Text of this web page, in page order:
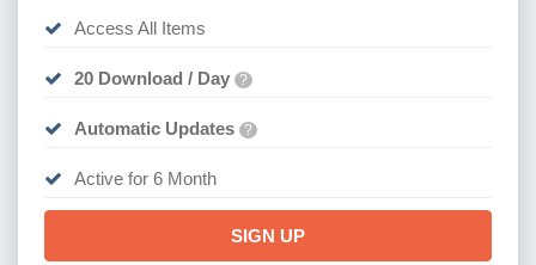
Access All Items
20 Download / Day ?
Automatic Updates ?
Active for 6 Month
SIGN UP